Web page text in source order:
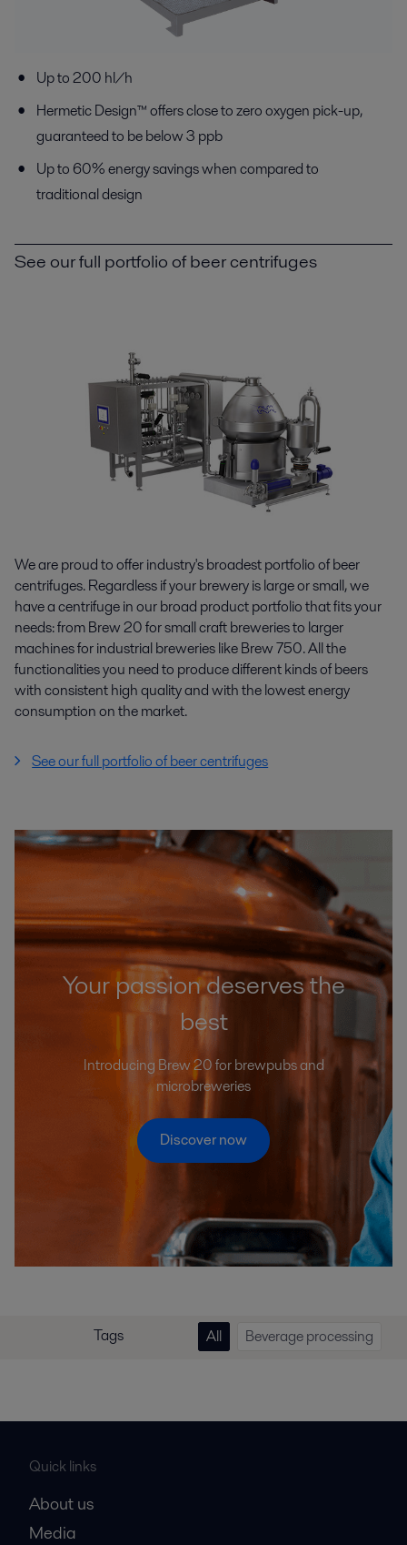
Up to 200 hl/h
Hermetic Design™ offers close to zero oxygen pick-up,
guaranteed to be below 3 ppb
Up to 60% energy savings when compared to
traditional design
See our full portfolio of beer centrifuges
We are proud to offer industry's broadest portfolio of beer
centrifuges. Regardless if your brewery is large or small, we
have a centrifuge in our broad product portfolio that fits your
needs: from Brew 20 for small craft breweries to larger
machines for industrial breweries like Brew 750. All the
functionalities you need to produce different kinds of beers
with consistent high quality and with the lowest energy
consumption on the market.
See our full portfolio of beer centrifuges
Your passion deserves the
best
Introducing Brew 20 for brewpubs and
microbreweries
Discover now
Tags All Beverage processing
Quick links
About us
Media